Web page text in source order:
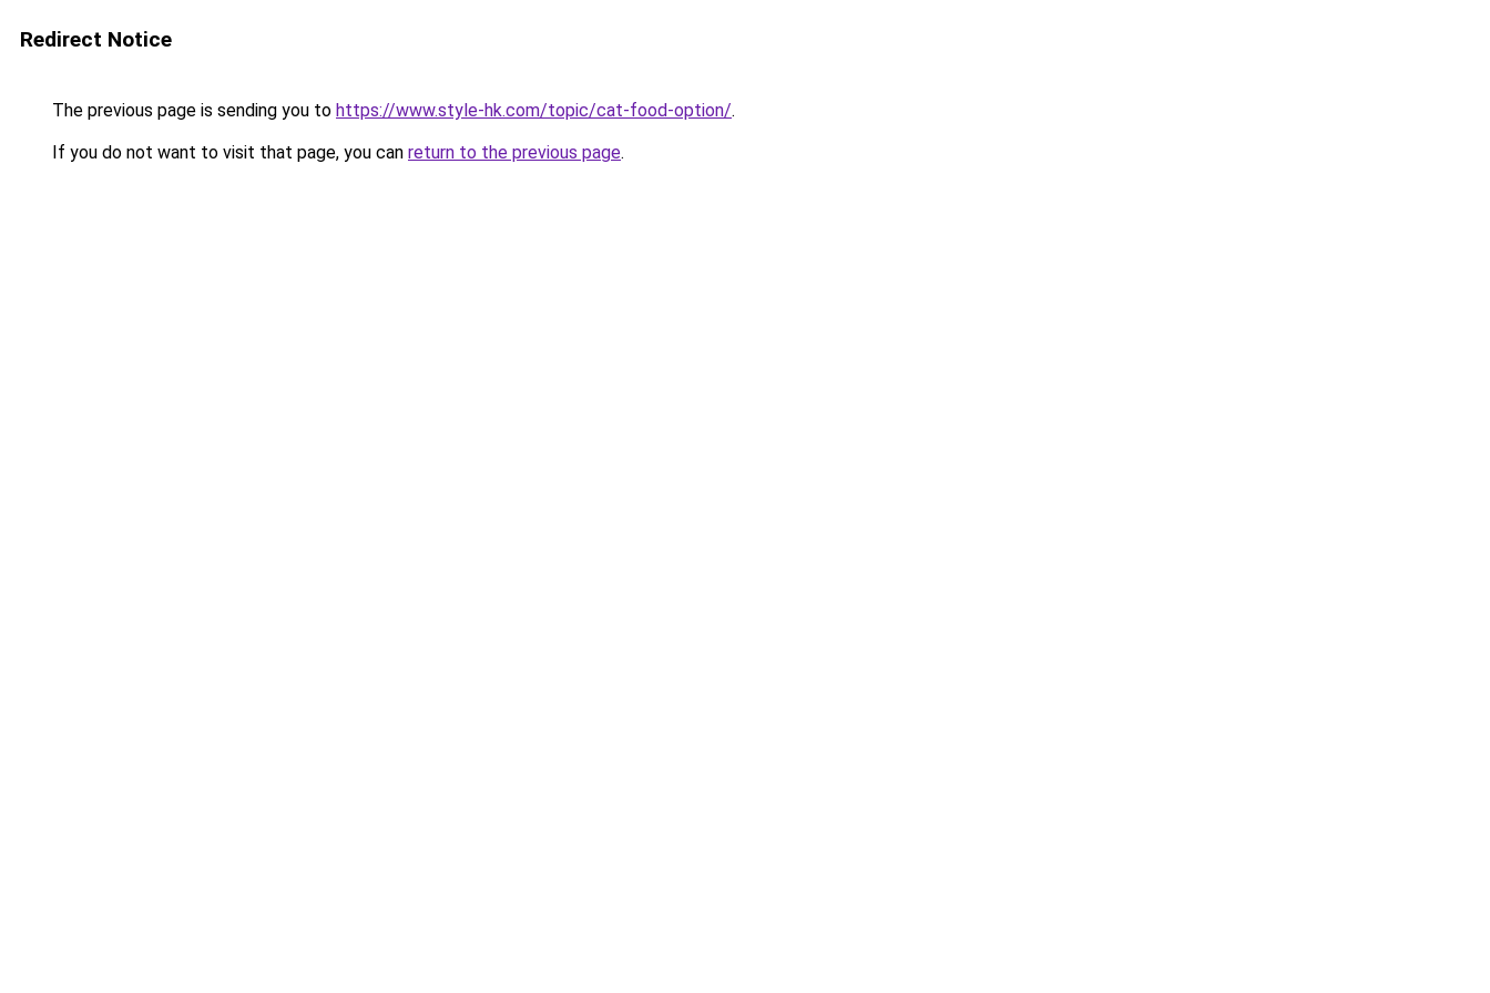
Redirect Notice
The previous page is sending you to https://www.style-hk.com/topic/cat-food-option/.
If you do not want to visit that page, you can return to the previous page.